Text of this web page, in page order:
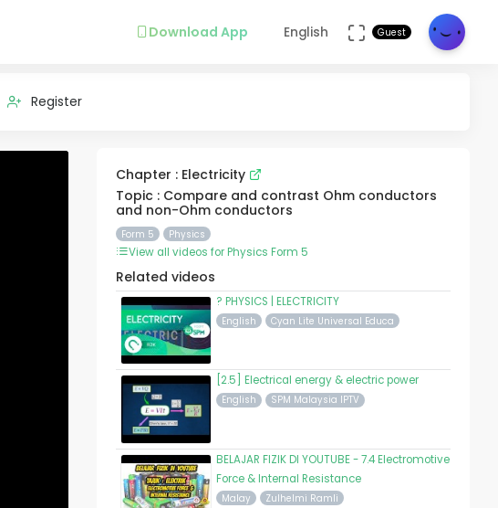
Download App English Guest
Register
Chapter : Electricity
Topic : Compare and contrast Ohm conductors
and non-Ohm conductors
Form 5 Physics
View all videos for Physics Form 5
Related videos
? PHYSICS | ELECTRICITY
English Cyan Lite Universal Educa
[2.5] Electrical energy & electric power
English SPM Malaysia IPTV
BELAJAR FIZIK DI YOUTUBE - 7.4 Electromotive
Force & Internal Resistance
Malay Zulhelmi Ramli